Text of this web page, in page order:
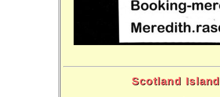
Scotland